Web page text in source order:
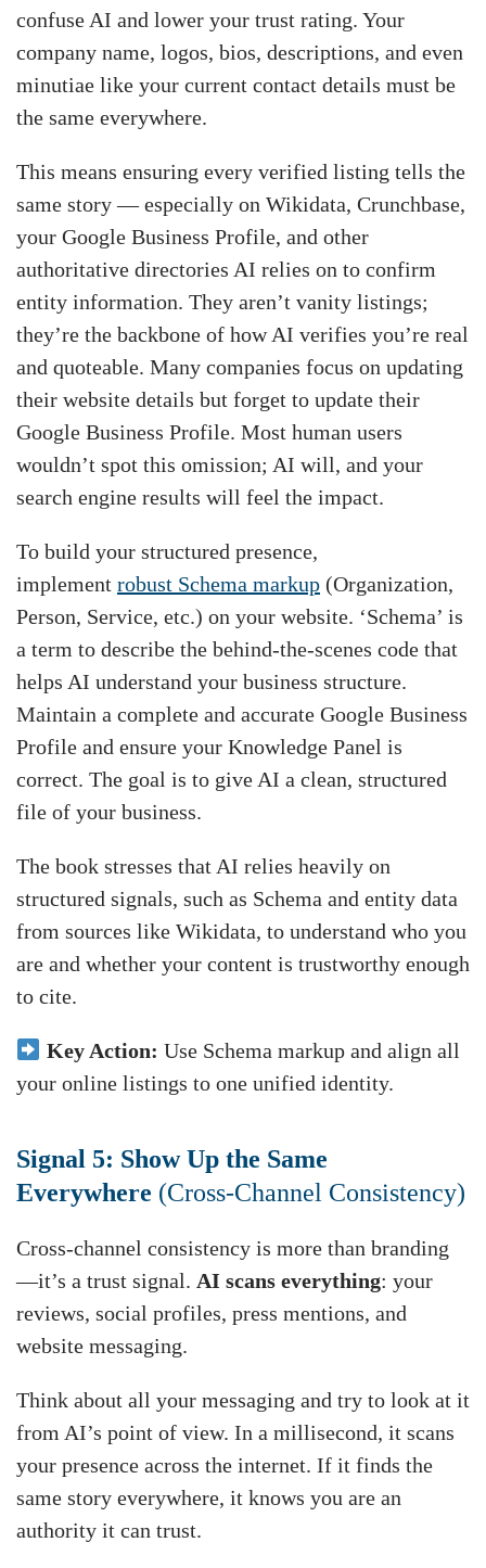
confuse AI and lower your trust rating. Your
company name, logos, bios, descriptions, and even
minutiae like your current contact details must be
the same everywhere.
This means ensuring every verified listing tells the
same story — especially on Wikidata, Crunchbase,
your Google Business Profile, and other
authoritative directories AI relies on to confirm
entity information. They aren’t vanity listings;
they’re the backbone of how AI verifies you’re real
and quoteable. Many companies focus on updating
their website details but forget to update their
Google Business Profile. Most human users
wouldn’t spot this omission; AI will, and your
search engine results will feel the impact.
To build your structured presence,
implement robust Schema markup (Organization,
Person, Service, etc.) on your website. ‘Schema’ is
a term to describe the behind-the-scenes code that
helps AI understand your business structure.
Maintain a complete and accurate Google Business
Profile and ensure your Knowledge Panel is
correct. The goal is to give AI a clean, structured
file of your business.
The book stresses that AI relies heavily on
structured signals, such as Schema and entity data
from sources like Wikidata, to understand who you
are and whether your content is trustworthy enough
to cite.
Key Action: Use Schema markup and align all
your online listings to one unified identity.
Signal 5: Show Up the Same
Everywhere (Cross-Channel Consistency)
Cross-channel consistency is more than branding
—it’s a trust signal. AI scans everything: your
reviews, social profiles, press mentions, and
website messaging.
Think about all your messaging and try to look at it
from AI’s point of view. In a millisecond, it scans
your presence across the internet. If it finds the
same story everywhere, it knows you are an
authority it can trust.